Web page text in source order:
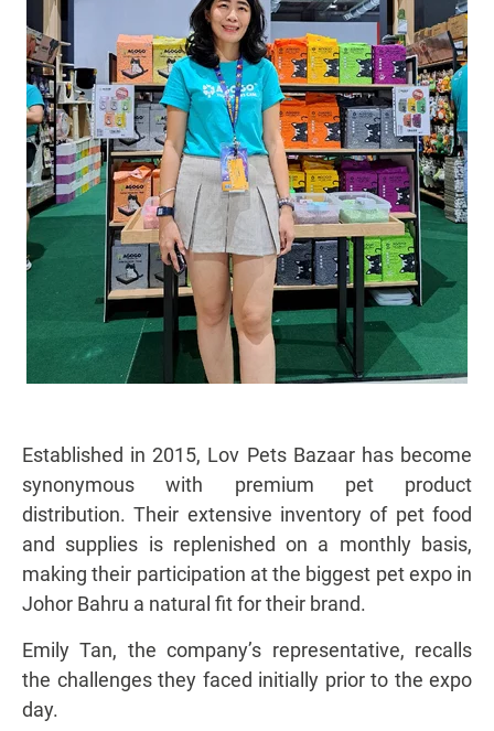
Established in 2015, Lov Pets Bazaar has become
synonymous with premium pet product
distribution. Their extensive inventory of pet food
and supplies is replenished on a monthly basis,
making their participation at the biggest pet expo in
Johor Bahru a natural fit for their brand.
Emily Tan, the company’s representative, recalls
the challenges they faced initially prior to the expo
day.